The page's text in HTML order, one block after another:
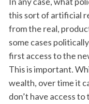
this sort of artificial
from the real,
some cases
first access to the
This is important.
wealth, over time it
don’t have access